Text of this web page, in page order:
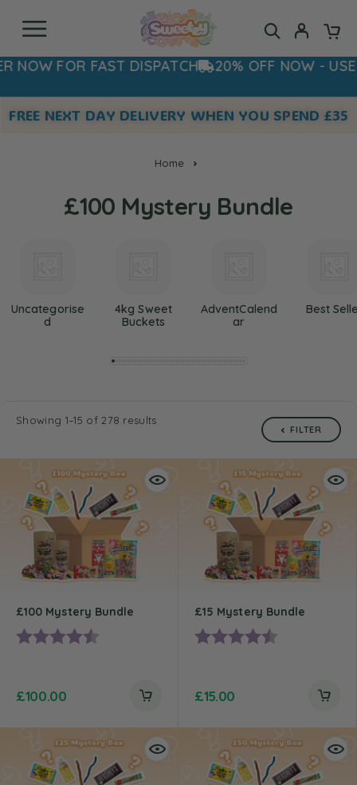
FOR FAST DISPATCH 20% OFF NOW - USE
FREE NEXT DAY DELIVERY WHEN YOU SPEND £35
Home
£100 Mystery Bundle
Uncategorise
D
4kg Sweet
Buckets
AdventCalend
Ar
Best
Showing 1–15 of 278 results
FILTER
£100 Mystery Bundle
Rating:
£100.00
£15 Mystery Bundle
Rating:
£15.00